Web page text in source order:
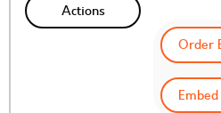
Actions
Order